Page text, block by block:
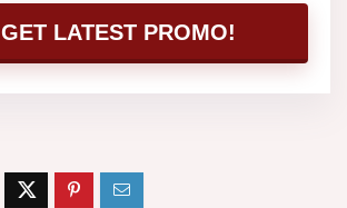
GET LATEST PROMO!